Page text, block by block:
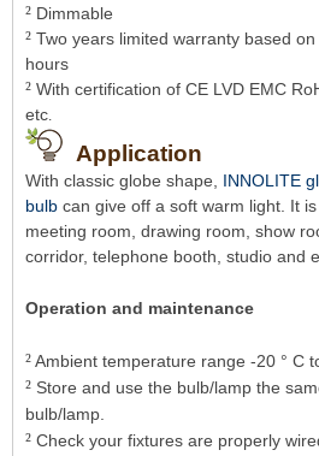
² Dimmable
² Two years limited warranty based
hours
² With certification of CE LVD EMC
etc.
Application
With classic globe shape, INNOLITE
bulb can give off a soft warm light. It
meeting room, drawing room, show
corridor, telephone booth, studio and
Operation and maintenance
²Ambient temperature range -20 ° C
² Store and use the bulb/lamp the
bulb/lamp.
² Check your fixtures are properly